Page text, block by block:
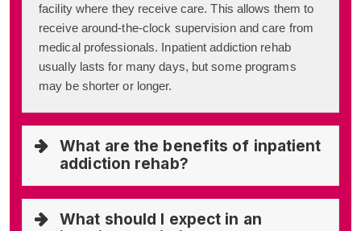
facility where they receive care. This allows them to
receive around-the-clock supervision and care from
medical professionals. Inpatient addiction rehab
usually lasts for many days, but some programs
may be shorter or longer.
What are the benefits of inpatient
addiction rehab?
What should I expect in an